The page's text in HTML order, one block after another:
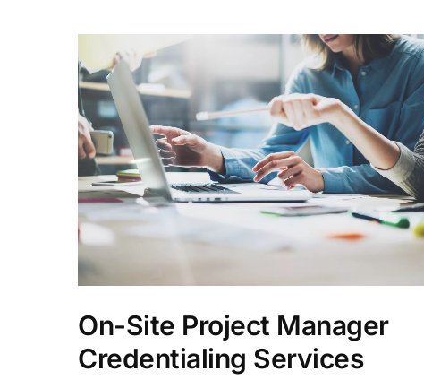
On-Site Project Manager
Credentialing Services